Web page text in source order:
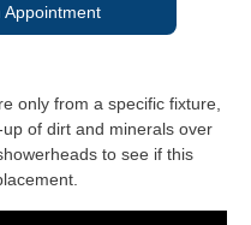
Appointment
only from a specific fixture,
of dirt and minerals over
to see if this